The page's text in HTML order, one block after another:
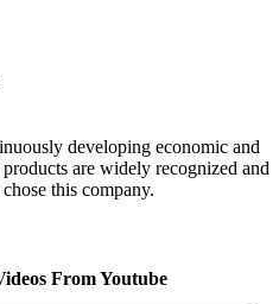
developing economic and
are widely recognized and
this company.
From Youtube